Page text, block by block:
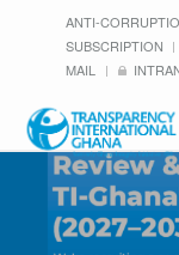
ANTI-
SUBSCRIPTION
MAIL